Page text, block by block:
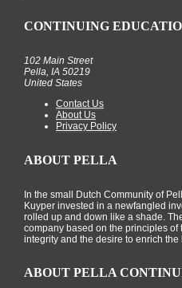
CONTINUING
102 Main Street
Pella, IA 50219
United States
Contact Us
About Us
Privacy Policy
ABOUT PELLA
In the small Dutch Community of
Kuyper invested in a newfangled
rolled up and down like a shade.
company based on the principles of
integrity and the desire to enrich the
ABOUT PELLA